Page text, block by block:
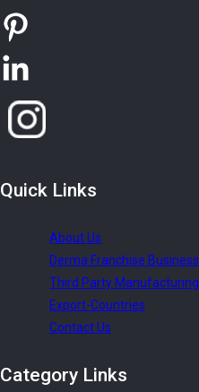
Quick Links
About Us
Derma Franchise Business
Third Party Manufacturing
Export-Countries
Contact Us
Category Links